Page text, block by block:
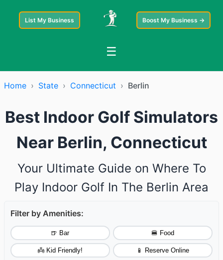
List My Business Boost My Business →
☰
Home › State › Connecticut › Berlin
Best Indoor Golf Simulators
Near Berlin, Connecticut
Your Ultimate Guide on Where To
Play Indoor Golf In The Berlin Area
Filter by Amenities:
🍺 Bar 🍔 Food
👼 Kid Friendly! 📱 Reserve Online